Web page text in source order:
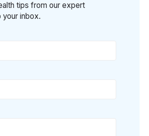
tips from our expert
your inbox.